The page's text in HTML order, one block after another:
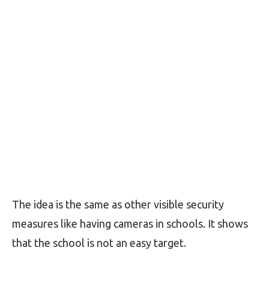
The idea is the same as other visible security
measures like having cameras in schools. It shows
that the school is not an easy target.